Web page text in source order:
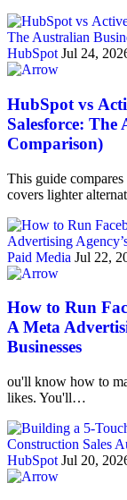
HubSpot Jul 24,
HubSpot vs
Salesforce: The
Comparison)
This guide
covers lighter
Paid Media Jul 22,
How to Run
A Meta
Businesses
ou'll know how to
likes. You'll…
HubSpot Jul 20,